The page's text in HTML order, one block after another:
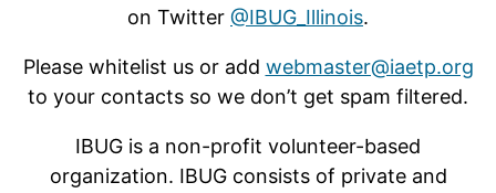
on Twitter @IBUG_Illinois.
Please whitelist us or add webmaster@iaetp.org
to your contacts so we don’t get spam filtered.
IBUG is a non-profit volunteer-based
organization. IBUG consists of private and